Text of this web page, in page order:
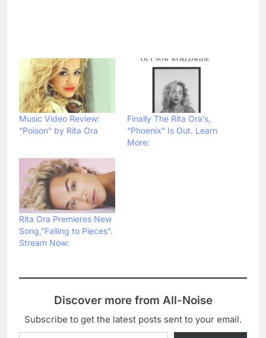
Music Video Review:
“Poison” by Rita Ora
Finally The Rita Ora’s,
“Phoenix” Is Out. Learn
More:
Rita Ora Premieres New
Song,”Falling to Pieces”.
Stream Now:
Discover more from All-Noise
Subscribe to get the latest posts sent to your email.
Type your email…